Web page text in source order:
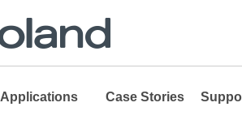
Applications Case Stories